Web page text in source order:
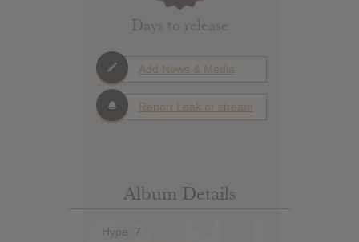
Days to release
Add News & Media
Report Leak or stream
Album Details
Hype: 7